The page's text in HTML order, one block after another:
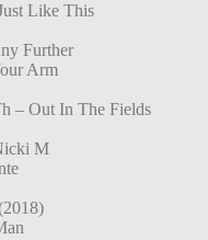
Like This
Further
Arm
– Out In The Fields
M